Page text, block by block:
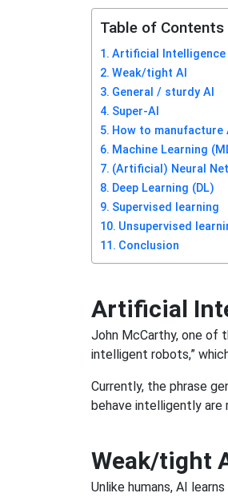
Table of Contents
Artificial Intelligence
Weak/tight AI
General / sturdy AI
Super-AI
How to manufacture
Machine Learning
(Artificial) Neural
Deep Learning (DL)
Supervised learning
Unsupervised
Conclusion
Artificial
John McCarthy, one of
intelligent robots,”
Currently, the phrase
behave intelligently are
Weak/tight
Unlike humans, AI